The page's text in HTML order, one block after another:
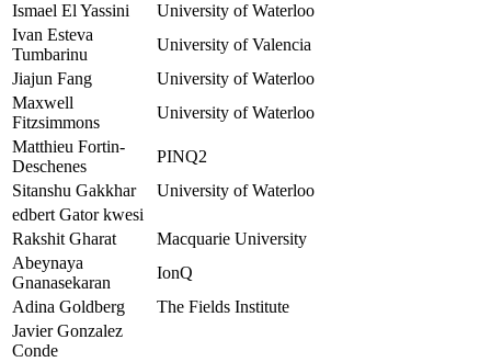
Ismael El Yassini
University of Waterloo
Ivan Esteva
Tumbarinu
University of Valencia
Jiajun Fang
University of Waterloo
Maxwell
Fitzsimmons
University of Waterloo
Matthieu Fortin-
Deschenes
PINQ2
Sitanshu Gakkhar
University of Waterloo
edbert Gator kwesi
Rakshit Gharat
Macquarie University
Abeynaya
Gnanasekaran
IonQ
Adina Goldberg
The Fields Institute
Javier Gonzalez
Conde